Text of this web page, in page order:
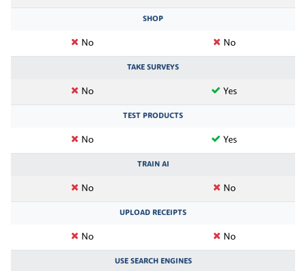
SHOP
No No
TAKE SURVEYS
No Yes
TEST PRODUCTS
No Yes
TRAIN AI
No No
UPLOAD RECEIPTS
No No
USE SEARCH ENGINES